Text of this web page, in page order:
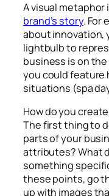
A visual metaphor
brand’s story. For
about innovation,
lightbulb to
business is on
you could feature
situations (spa
How do you
The first thing to
parts of your
attributes? What
something
these points, go
up with images